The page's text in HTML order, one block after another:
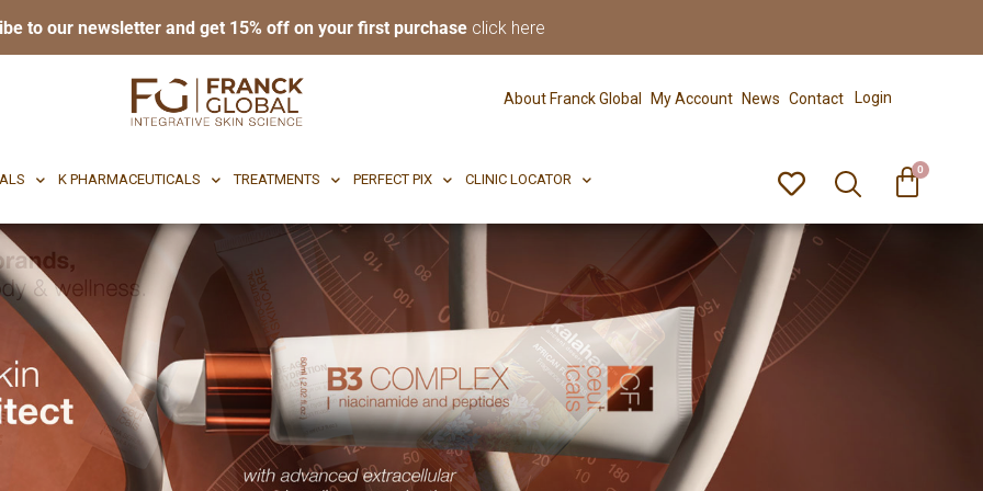
to our newsletter and get 15% off on your first purchase click here
About Franck Global My Account News Contact Login
K PHARMACEUTICALS TREATMENTS PERFECT PIX CLINIC LOCATOR
0
K PHARMACEUTICALS TREATMENTS